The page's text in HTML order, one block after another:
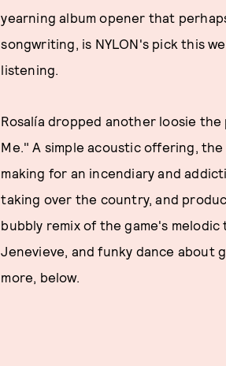
yearning album opener that
songwriting, is NYLON's pick this
listening.
Rosalía dropped another loosie
Me." A simple acoustic offering,
making for an incendiary and
taking over the country, and
bubbly remix of the game's
Jenevieve, and funky dance about
more, below.